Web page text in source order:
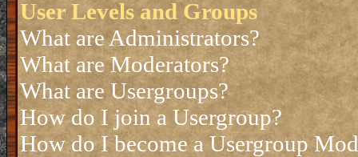
User Levels and Groups
What are Administrators?
What are Moderators?
What are Usergroups?
How do I join a Usergroup?
How do I become a Usergroup